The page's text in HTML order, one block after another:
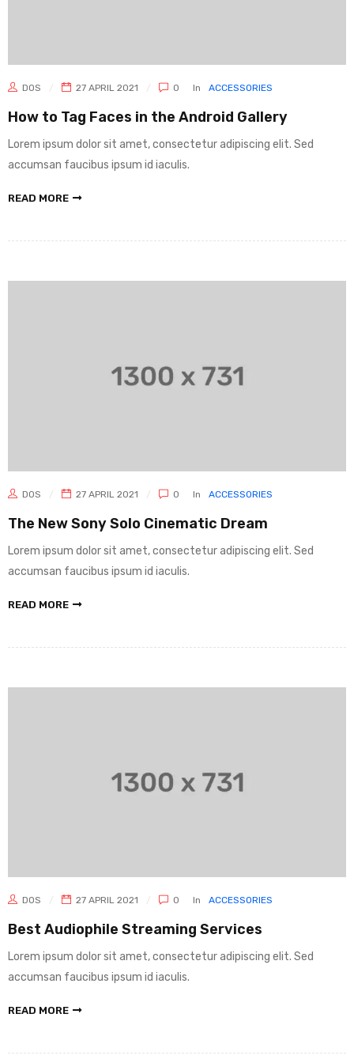
DOS 27 APRIL 2021 0 In ACCESSORIES
How to Tag Faces in the Android Gallery
Lorem ipsum dolor sit amet, consectetur adipiscing elit. Sed
accumsan faucibus ipsum id iaculis.
READ MORE
DOS 27 APRIL 2021 0 In ACCESSORIES
The New Sony Solo Cinematic Dream
Lorem ipsum dolor sit amet, consectetur adipiscing elit. Sed
accumsan faucibus ipsum id iaculis.
READ MORE
DOS 27 APRIL 2021 0 In ACCESSORIES
Best Audiophile Streaming Services
Lorem ipsum dolor sit amet, consectetur adipiscing elit. Sed
accumsan faucibus ipsum id iaculis.
READ MORE